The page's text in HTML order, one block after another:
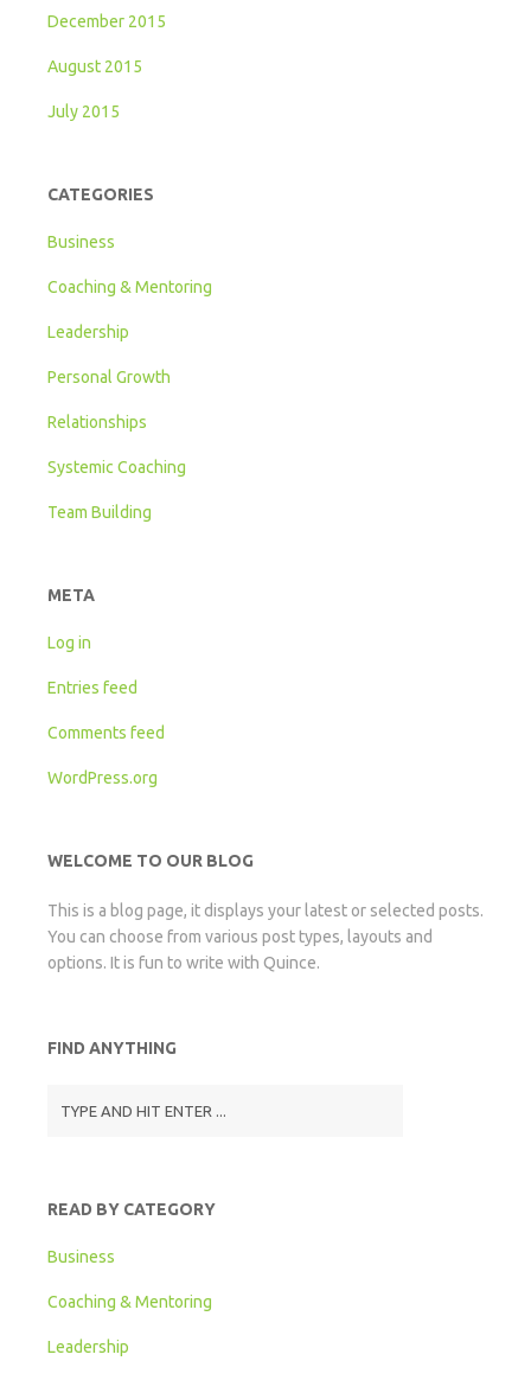
December 2015
August 2015
July 2015
CATEGORIES
Business
Coaching & Mentoring
Leadership
Personal Growth
Relationships
Systemic Coaching
Team Building
META
Log in
Entries feed
Comments feed
WordPress.org
WELCOME TO OUR BLOG
This is a blog page, it displays your latest or selected posts.
You can choose from various post types, layouts and
options. It is fun to write with Quince.
FIND ANYTHING
READ BY CATEGORY
Business
Coaching & Mentoring
Leadership